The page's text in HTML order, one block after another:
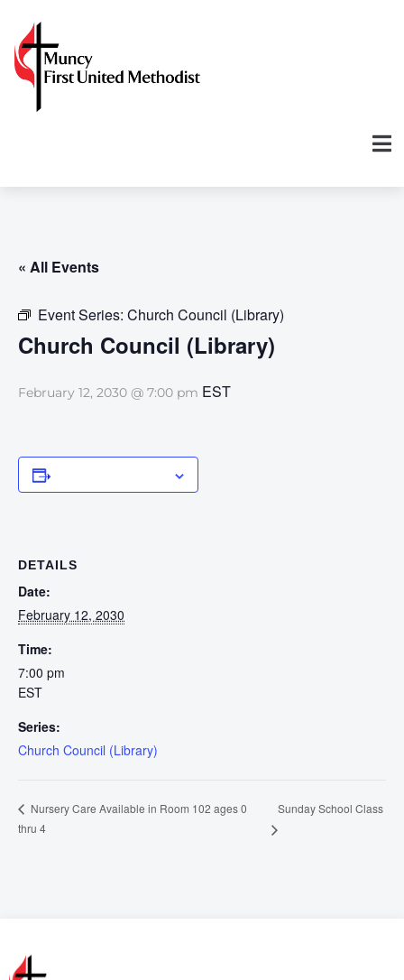
« All Events
Event Series: Church Council (Library)
Church Council (Library)
February 12, 2030 @ 7:00 pm EST
DETAILS
Date:
February 12, 2030
Time:
7:00 pm
EST
Series:
Church Council (Library)
Nursery Care Available in Room 102 ages 0
thru 4
Sunday School Class